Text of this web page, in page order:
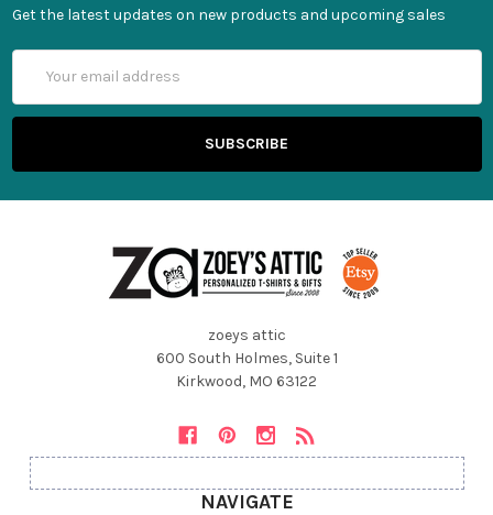
Get the latest updates on new products and upcoming sales
Address
zoeys attic
600 South Holmes, Suite 1
Kirkwood, MO 63122
NAVIGATE